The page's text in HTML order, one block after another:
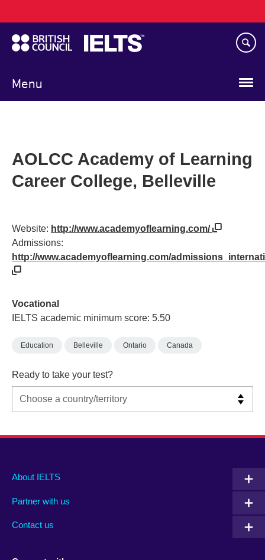
to
main
content
Menu
navigation
AOLCC Academy of Learning
Career College, Belleville
Website: http://www.academyoflearning.com/
Admissions:
http://www.academyoflearning.com/
Vocational
IELTS academic minimum score: 5.50
Education Belleville Ontario Canada
Ready to take your test?
Main
footer
About IELTS
Partner with us
Contact us
Social
menu
Auxiliary